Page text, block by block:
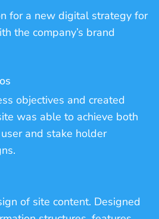
for a new digital strategy for
the company’s brand
objectives and created
was able to achieve both
and stake holder
of site content. Designed